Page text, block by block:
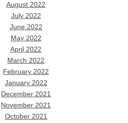
August 2022
July 2022
June 2022
May 2022
April 2022
March 2022
February 2022
January 2022
December 2021
November 2021
October 2021